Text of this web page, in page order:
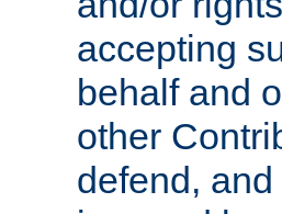
accepting
behalf and
other
defend,